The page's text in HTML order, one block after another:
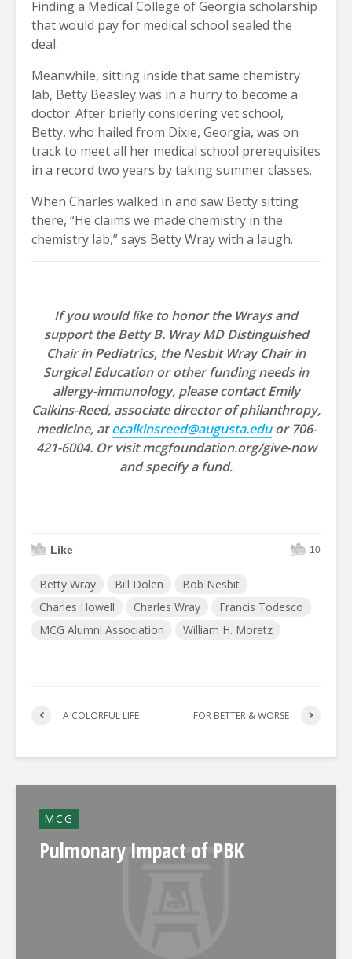
Finding a Medical College of Georgia scholarship
that would pay for medical school sealed the
deal.
Meanwhile, sitting inside that same chemistry
lab, Betty Beasley was in a hurry to become a
doctor. After briefly considering vet school,
Betty, who hailed from Dixie, Georgia, was on
track to meet all her medical school prerequisites
in a record two years by taking summer classes.
When Charles walked in and saw Betty sitting
there, “He claims we made chemistry in the
chemistry lab,” says Betty Wray with a laugh.
If you would like to honor the Wrays and
support the Betty B. Wray MD Distinguished
Chair in Pediatrics, the Nesbit Wray Chair in
Surgical Education or other funding needs in
allergy-immunology, please contact Emily
Calkins-Reed, associate director of philanthropy,
medicine, atecalkinsreed@augusta.eduor 706-
421-6004. Or visit mcgfoundation.org/give-now
and specify a fund.
Like 10
Betty Wray Bill Dolen
Bob Nesbit
Charles Howell
Charles Wray
Francis Todesco
MCG Alumni Association
William H. Moretz
A COLORFUL LIFE FOR BETTER & WORSE
MCG
Pulmonary Impact of PBK